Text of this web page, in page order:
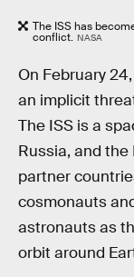
The ISS has
conflict. NASA
On February
an implicit
The ISS is a
Russia, and the
partner
cosmonauts
astronauts as
orbit around